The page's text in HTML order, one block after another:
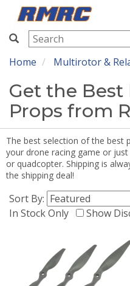
RMRC
Home Multirotor &
Get the
Props from
The best selection of the best
your drone racing game or
or quadcopter. Shipping is
the shipping deal!
Sort By:
In Stock Only
Show